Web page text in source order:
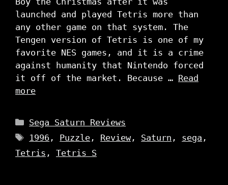
launched and played Tetris more than
any other game on that system. The
Tengen version of Tetris is one of my
favorite NES games, and it is a crime
against humanity that Nintendo forced
it off of the market. Because … Read
more
Categories
Sega Saturn Reviews
Tags
1996 , Puzzle , Review, Saturn , sega ,
Tetris , Tetris S